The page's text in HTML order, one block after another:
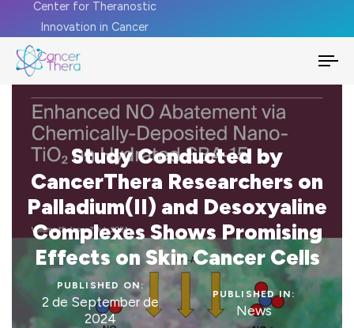
Center for Theranostic
Innovation in Cancer
Study Conducted by
CancerThera Researchers on
Palladium(II) and Desoxyaline
Complexes Shows Promising
Effects on Skin Cancer Cells
PUBLISHED ON:
2 de September de
2024
PUBLISHED IN:
News